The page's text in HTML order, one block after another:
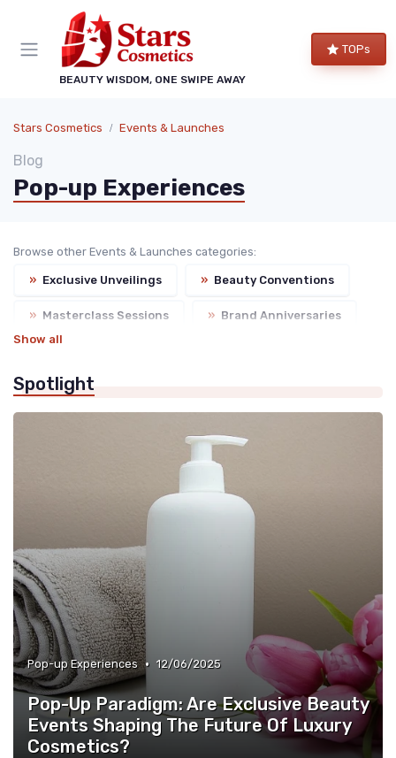
BEAUTY WISDOM, ONE SWIPE AWAY
TOPs
Stars Cosmetics Events & Launches
Blog
Pop-up Experiences
Browse other Events & Launches categories:
» Exclusive Unveilings » Beauty Conventions
» Masterclass Sessions » Brand Anniversaries
Show all
Spotlight
Pop-up Experiences • 12/06/2025
Pop-Up Paradigm: Are Exclusive Beauty
Events Shaping The Future Of Luxury
Cosmetics?